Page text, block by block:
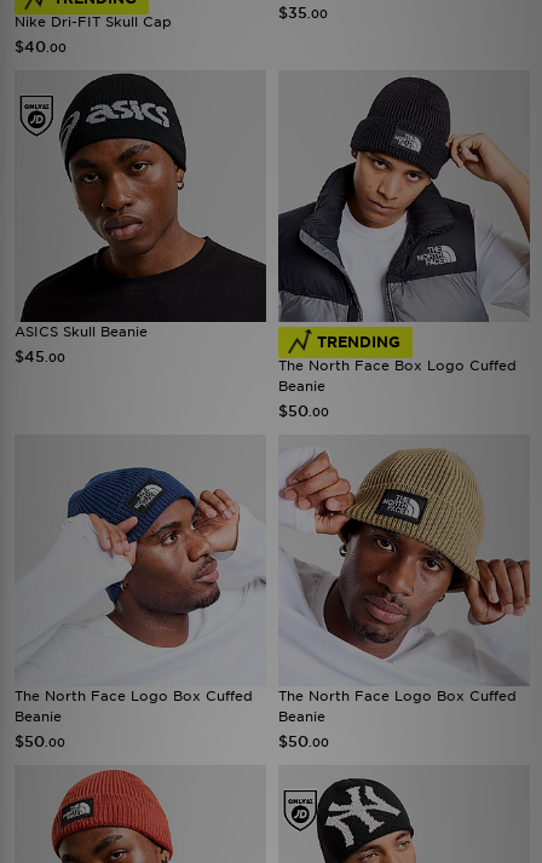
Nike Dri-FIT Skull Cap
$40 .00
$35 .00
ASICS Skull Beanie
$45 .00
TRENDING
The North Face Box Logo Cuffed
Beanie
$50 .00
The North Face Logo Box Cuffed
Beanie
$50 .00
The North Face Logo Box Cuffed
Beanie
$50 .00